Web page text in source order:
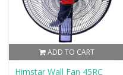
ADD TO CART
Himstar Wall Fan 45RC